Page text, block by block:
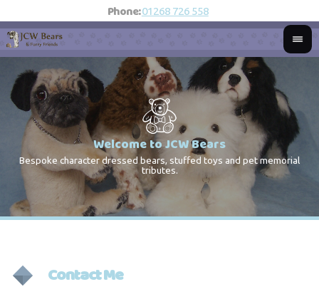
Phone:01268 726 558
Welcome to JCW Bears
Bespoke character dressed bears, stuffed toys and pet memorial
tributes.
Contact Me